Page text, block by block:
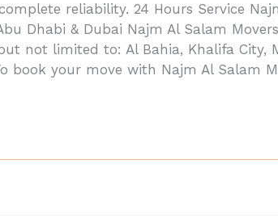
reliability. 24 Hours Service
Dhabi & Dubai Najm Al Salam
not limited to: Al Bahia, Khalifa City,
book your move with Najm Al Salam